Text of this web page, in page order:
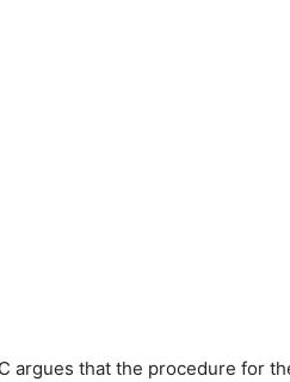
argues that the procedure for